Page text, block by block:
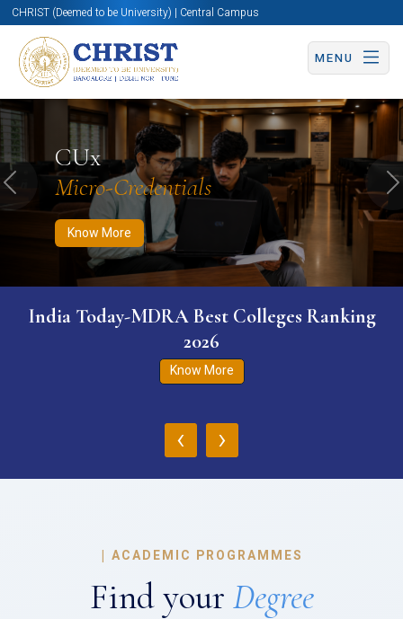
CHRIST (Deemed to be University) | Central Campus
MENU
CUx
Micro-Credentials
Know More
Know More Apply Now Apply Now
Previous
India Today-MDRA Best Colleges Ranking
2026
Know More
‹ ›
| ACADEMIC PROGRAMMES
Find your Degree